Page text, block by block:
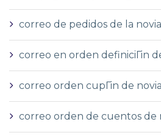
correo de pedidos de la novia
correo en orden definiciГіn
correo orden cupГіn de novia
correo orden de cuentos de